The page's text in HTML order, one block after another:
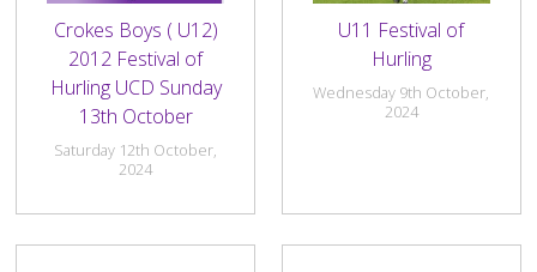
Crokes Boys ( U12)
2012 Festival of
Hurling UCD Sunday
13th October
Saturday 12th October,
2024
U11 Festival of
Hurling
Wednesday 9th October,
2024